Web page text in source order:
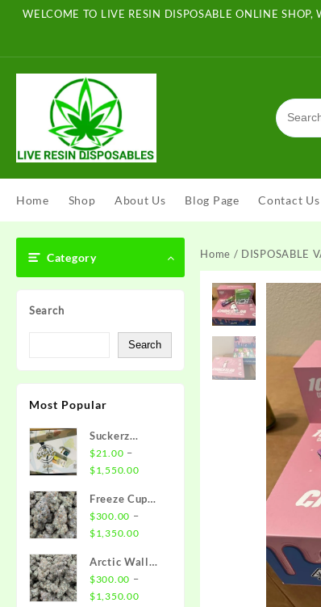
WELCOME TO LIVE RESIN DISPOSABLE ONLINE
Home Shop About Us Blog Page Contact Us
Category
Search
Search
Most Popular
Suckerz
Disposable
$21.00 –
$1,550.00Price
$21.00
through
$1,550.00
Freeze Cup
Strain
$300.00 –
$1,350.00Price
$300.00
through
$1,350.00
Arctic Wall
Strain
$300.00 –
$1,350.00Price
Home / DISPOSABLE